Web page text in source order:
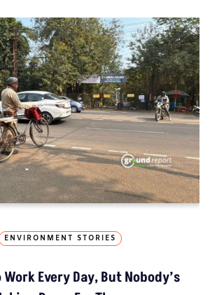
ENVIRONMENT STORIES
Every Day, But Nobody’s